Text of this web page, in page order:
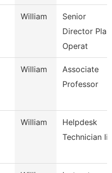
William
Senior
Director
Operat
William
Associate
Professor
William
Helpdesk
Technician Iii